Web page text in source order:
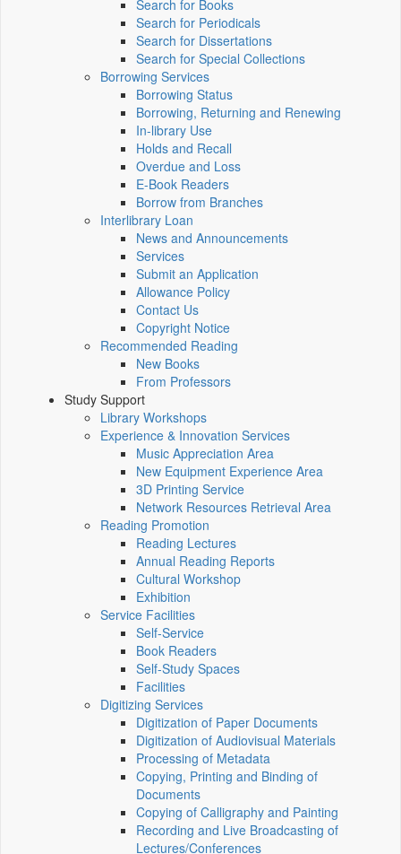
Search for Books
Search for Periodicals
Search for Dissertations
Search for Special Collections
Borrowing Services
Borrowing Status
Borrowing, Returning and Renewing
In-library Use
Holds and Recall
Overdue and Loss
E-Book Readers
Borrow from Branches
Interlibrary Loan
News and Announcements
Services
Submit an Application
Allowance Policy
Contact Us
Copyright Notice
Recommended Reading
New Books
From Professors
Study Support
Library Workshops
Experience & Innovation Services
Music Appreciation Area
New Equipment Experience Area
3D Printing Service
Network Resources Retrieval Area
Reading Promotion
Reading Lectures
Annual Reading Reports
Cultural Workshop
Exhibition
Service Facilities
Self-Service
Book Readers
Self-Study Spaces
Facilities
Digitizing Services
Digitization of Paper Documents
Digitization of Audiovisual Materials
Processing of Metadata
Copying, Printing and Binding of
Documents
Copying of Calligraphy and Painting
Recording and Live Broadcasting of
Lectures/Conferences